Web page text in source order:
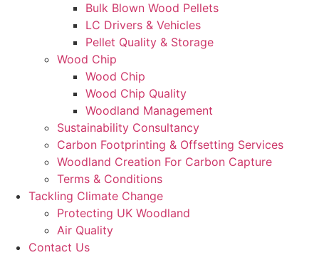
Bulk Blown Wood Pellets
LC Drivers & Vehicles
Pellet Quality & Storage
Wood Chip
Wood Chip
Wood Chip Quality
Woodland Management
Sustainability Consultancy
Carbon Footprinting & Offsetting Services
Woodland Creation For Carbon Capture
Terms & Conditions
Tackling Climate Change
Protecting UK Woodland
Air Quality
Contact Us